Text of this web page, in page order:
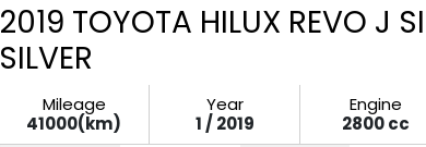
2019 TOYOTA HILUX REVO J
SILVER
Mileage
41000(km)
Year
1 / 2019
Engine
2800 cc